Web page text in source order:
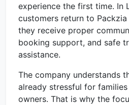
experience the first time. In
customers return to Packzia
they receive proper
booking support, and safe
assistance.
The company understands
already stressful for families
owners. That is why the